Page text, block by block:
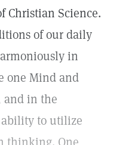
Christian Science.
of our daily
in
one Mind and
and in the
ability to utilize